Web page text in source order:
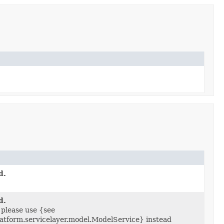
use {see
instead